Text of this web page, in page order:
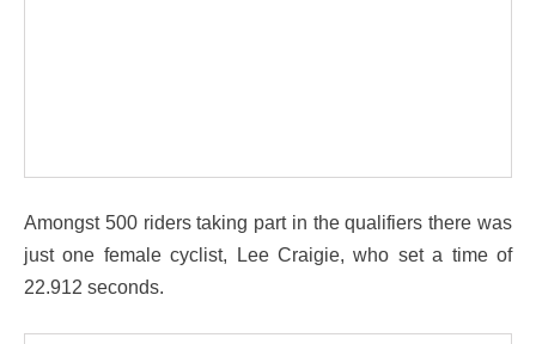
Amongst 500 riders taking part in the qualifiers there was
just one female cyclist, Lee Craigie, who set a time of
22.912 seconds.